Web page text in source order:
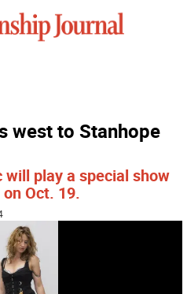
west to Stanhope
will play a special show
Oct. 19.